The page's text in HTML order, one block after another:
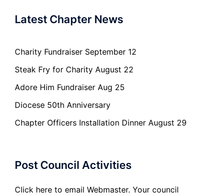
Latest Chapter News
Charity Fundraiser September 12
Steak Fry for Charity August 22
Adore Him Fundraiser Aug 25
Diocese 50th Anniversary
Chapter Officers Installation Dinner August 29
Post Council Activities
Click here to email Webmaster. Your council